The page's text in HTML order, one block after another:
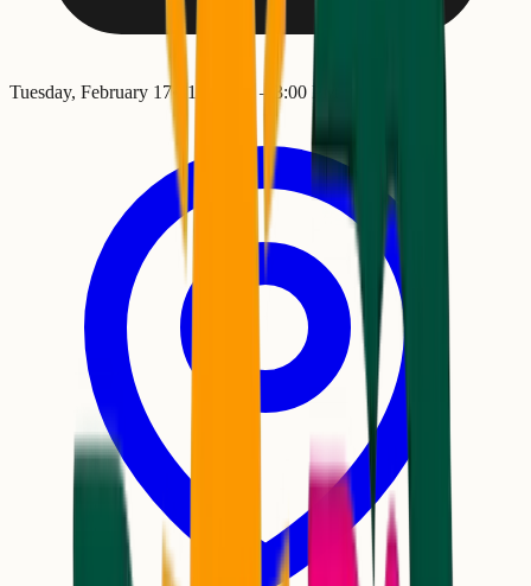
Tuesday, February 17• 11:00 AM – 3:00 PM